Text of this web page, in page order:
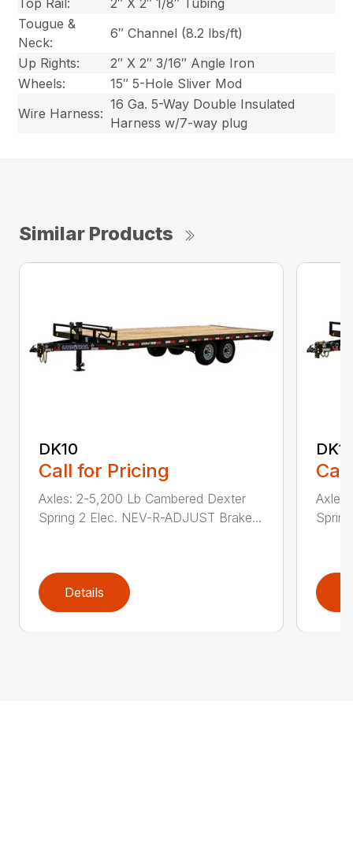
Tougue &
Neck:
6″ Channel (8.2 lbs/ft)
Up Rights:
2″ X 2″ 3/16″ Angle Iron
Wheels:
15″ 5-Hole Sliver Mod
Wire Harness:
16 Ga. 5-Way Double Insulated
Harness w/7-way plug
Similar Products
DK10
Call for Pricing
Axles: 2-5,200 Lb Cambered Dexter
Spring 2 Elec. NEV-R-ADJUST Brake...
Details